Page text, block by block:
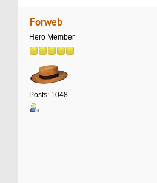
Forweb
Hero Member
Posts: 1048